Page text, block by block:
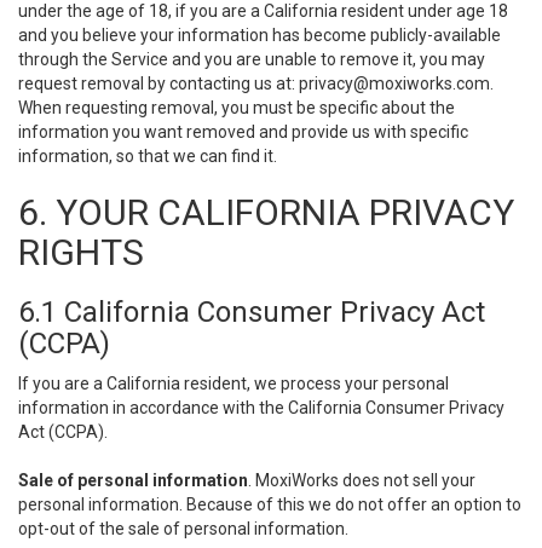
under the age of 18, if you are a California resident under age 18
and you believe your information has become publicly-available
through the Service and you are unable to remove it, you may
request removal by contacting us at: privacy@moxiworks.com
When requesting removal, you must be specific about the
information you want removed and provide us with specific
information, so that we can find it.
6. YOUR CALIFORNIA PRIVACY
RIGHTS
6.1 California Consumer Privacy Act
(CCPA)
If you are a California resident, we process your personal
information in accordance with the California Consumer Privacy
Act (CCPA).
Sale of personal information . MoxiWorks does not sell your
personal information. Because of this we do not offer an option to
opt-out of the sale of personal information.